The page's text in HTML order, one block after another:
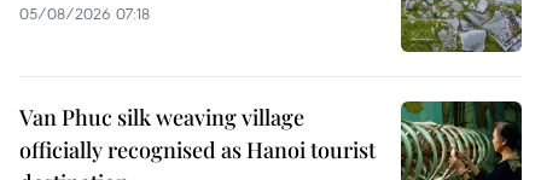
05/08/2026 07:18
Van Phuc silk weaving village
officially recognised as Hanoi tourist